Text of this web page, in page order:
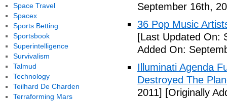
September 16th,
36 Pop Music
[Last Updated On:
Added On:
Illuminati Agenda
Destroyed The
2011] [Originally
Space Travel
Spacex
Sports Betting
Sportsbook
Superintelligence
Survivalism
Talmud
Technology
Teilhard De Charden
Terraforming Mars